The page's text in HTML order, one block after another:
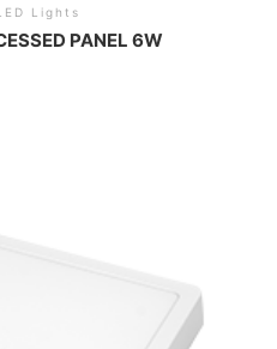
Lights
PANEL 6W